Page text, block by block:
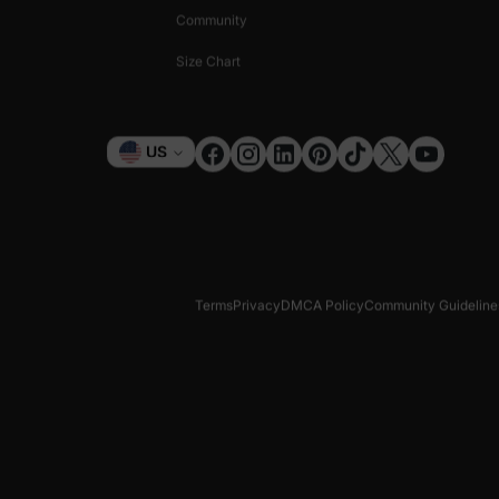
Community
Size Chart
Currency
US
TermsPrivacyDMCA PolicyCommunity